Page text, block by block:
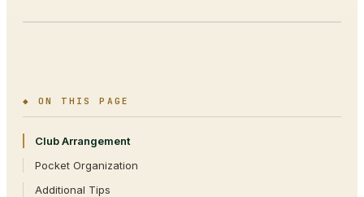
◆ ON THIS PAGE
Club Arrangement
Pocket Organization
Additional Tips